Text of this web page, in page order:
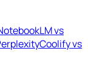
vs
Coolify vs